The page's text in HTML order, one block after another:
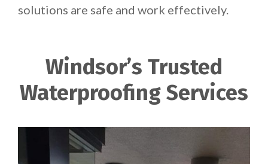
solutions are safe and work effectively.
Windsor’s Trusted
Waterproofing Services